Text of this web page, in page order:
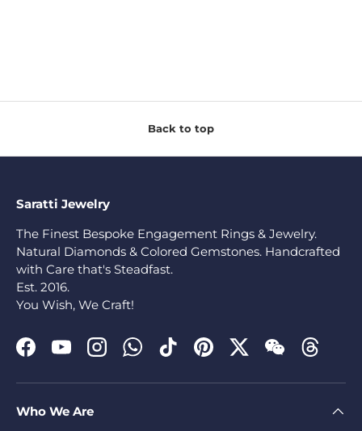
Back to top
Saratti Jewelry
The Finest Bespoke Engagement Rings & Jewelry.
Natural Diamonds & Colored Gemstones. Handcrafted
with Care that's Steadfast.
Est. 2016.
You Wish, We Craft!
FacebookYouTubeInstagramWhatsApp
TikTokPinterestTwitterWeChatThreads
Who We Are